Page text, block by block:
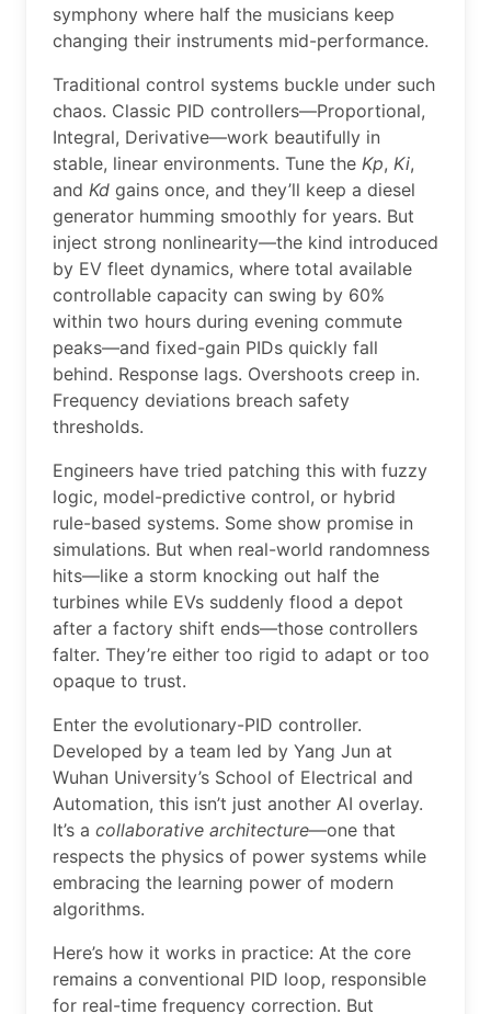
symphony where half the musicians keep
changing their instruments mid-performance.
Traditional control systems buckle under such
chaos. Classic PID controllers—Proportional,
Integral, Derivative—work beautifully in
stable, linear environments. Tune the Kp, Ki,
and Kd gains once, and they’ll keep a diesel
generator humming smoothly for years. But
inject strong nonlinearity—the kind introduced
by EV fleet dynamics, where total available
controllable capacity can swing by 60%
within two hours during evening commute
peaks—and fixed-gain PIDs quickly fall
behind. Response lags. Overshoots creep in.
Frequency deviations breach safety
thresholds.
Engineers have tried patching this with fuzzy
logic, model-predictive control, or hybrid
rule-based systems. Some show promise in
simulations. But when real-world randomness
hits—like a storm knocking out half the
turbines while EVs suddenly flood a depot
after a factory shift ends—those controllers
falter. They’re either too rigid to adapt or too
opaque to trust.
Enter the evolutionary-PID controller.
Developed by a team led by Yang Jun at
Wuhan University’s School of Electrical and
Automation, this isn’t just another AI overlay.
It’s a collaborative architecture—one that
respects the physics of power systems while
embracing the learning power of modern
algorithms.
Here’s how it works in practice: At the core
remains a conventional PID loop, responsible
for real-time frequency correction. But